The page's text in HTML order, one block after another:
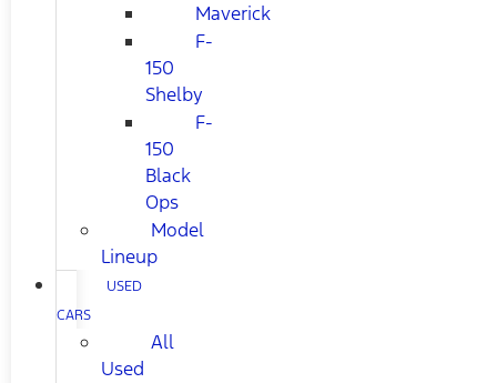
Maverick
F-
150
Shelby
F-
150
Black
Ops
Model
Lineup
USED
CARS
All
Used